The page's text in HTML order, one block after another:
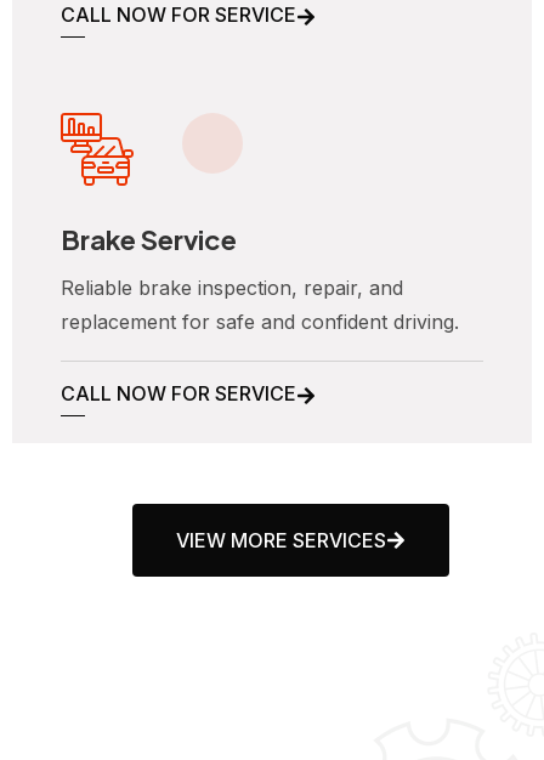
CALL NOW FOR SERVICE
Brake Service
Reliable brake inspection, repair, and
replacement for safe and confident driving.
CALL NOW FOR SERVICE
VIEW MORE SERVICES